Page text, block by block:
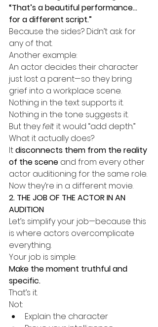
“That’s a beautiful performance…
for a different script.”
Because the sides? Didn’t ask for
any of that.
Another example:
An actor decides their character
just lost a parent—so they bring
grief into a workplace scene.
Nothing in the text supports it.
Nothing in the tone suggests it.
But they felt it would “add depth.”
What it actually does?
It disconnects them from the reality
of the scene and from every other
actor auditioning for the same role.
Now they’re in a different movie.
2. THE JOB OF THE ACTOR IN AN
AUDITION
Let’s simplify your job—because this
is where actors overcomplicate
everything.
Your job is simple:
Make the moment truthful and
specific.
That’s it.
Not:
Explain the character